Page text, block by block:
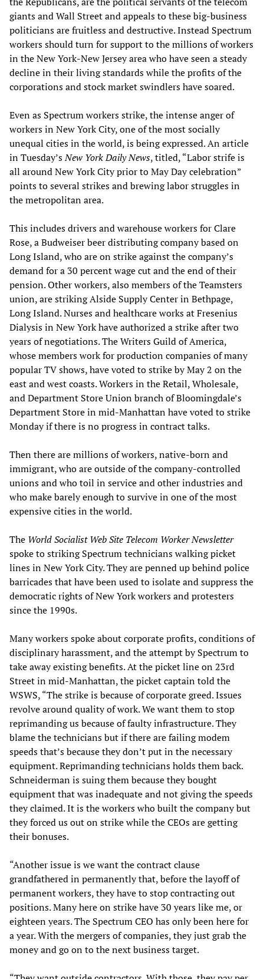
giants and Wall Street and appeals to these big-business
politicians are fruitless and destructive. Instead Spectrum
workers should turn for support to the millions of workers
in the New York-New Jersey area who have seen a steady
decline in their living standards while the profits of the
corporations and stock market swindlers have soared.
Even as Spectrum workers strike, the intense anger of
workers in New York City, one of the most socially
unequal cities in the world, is being expressed. An article
in Tuesday’sNew York Daily News, titled, “Labor strife is
all around New York City prior to May Day celebration”
points to several strikes and brewing labor struggles in
the metropolitan area.
This includes drivers and warehouse workers for Clare
Rose, a Budweiser beer distributing company based on
Long Island, who are on strike against the company’s
demand for a 30 percent wage cut and the end of their
pension. Other workers, also members of the Teamsters
union, are striking Alside Supply Center in Bethpage,
Long Island. Nurses and healthcare works at Fresenius
Dialysis in New York have authorized a strike after two
years of negotiations. The Writers Guild of America,
whose members work for production companies of many
popular TV shows, have voted to strike by May 2 on the
east and west coasts. Workers in the Retail, Wholesale,
and Department Store Union branch of Bloomingdale’s
Department Store in mid-Manhattan have voted to strike
Monday if there is no progress in contract talks.
Then there are millions of workers, native-born and
immigrant, who are outside of the company-controlled
unions and who toil in service and other industries and
who make barely enough to survive in one of the most
expensive cities in the world.
The World Socialist Web Site Telecom Worker Newsletter
spoke to striking Spectrum technicians walking picket
lines in New York City. They are penned up behind police
barricades that have been used to isolate and suppress the
democratic rights of New York workers and protesters
since the 1990s.
Many workers spoke about corporate profits, conditions of
disciplinary harassment, and the attempt by Spectrum to
take away existing benefits. At the picket line on 23rd
Street in mid-Manhattan, the picket captain told the
WSWS, “The strike is because of corporate greed. Issues
revolve around quality of work. We want them to stop
reprimanding us because of faulty infrastructure. They
blame the technicians but if there are failing modem
speeds that’s because they don’t put in the necessary
equipment. Reprimanding technicians holds them back.
Schneiderman is suing them because they bought
equipment that was inadequate and not giving the speeds
they claimed. It is the workers who built the company but
they forced us out on strike while the CEOs are getting
their bonuses.
“Another issue is we want the contract clause
grandfathered in permanently that, before the layoff of
permanent workers, they have to stop contracting out
positions. Many here on strike have 30 years like me, or
eighteen years. The Spectrum CEO has only been here for
a year. With the mergers of companies, they just grab the
money and go on to the next business target.